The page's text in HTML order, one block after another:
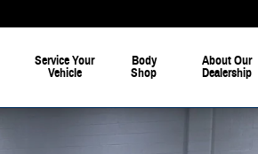
Service Your
Vehicle
Body
Shop
About Our
Dealership